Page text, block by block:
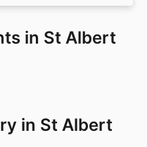
in St Albert
in St Albert